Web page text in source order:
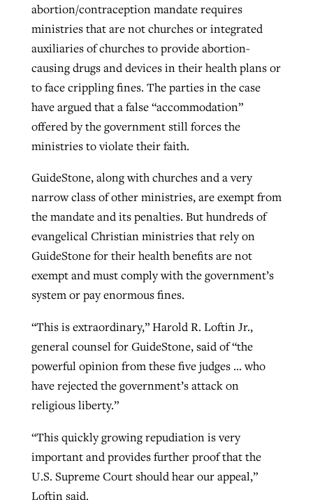
abortion/contraception mandate requires
ministries that are not churches or integrated
auxiliaries of churches to provide abortion-
causing drugs and devices in their health plans or
to face crippling fines. The parties in the case
have argued that a false “accommodation”
offered by the government still forces the
ministries to violate their faith.
GuideStone, along with churches and a very
narrow class of other ministries, are exempt from
the mandate and its penalties. But hundreds of
evangelical Christian ministries that rely on
GuideStone for their health benefits are not
exempt and must comply with the government’s
system or pay enormous fines.
“This is extraordinary,” Harold R. Loftin Jr.,
general counsel for GuideStone, said of “the
powerful opinion from these five judges … who
have rejected the government’s attack on
religious liberty.”
“This quickly growing repudiation is very
important and provides further proof that the
U.S. Supreme Court should hear our appeal,”
Loftin said.